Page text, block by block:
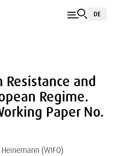
DE
and
Regime.
Paper No.
(WIFO)